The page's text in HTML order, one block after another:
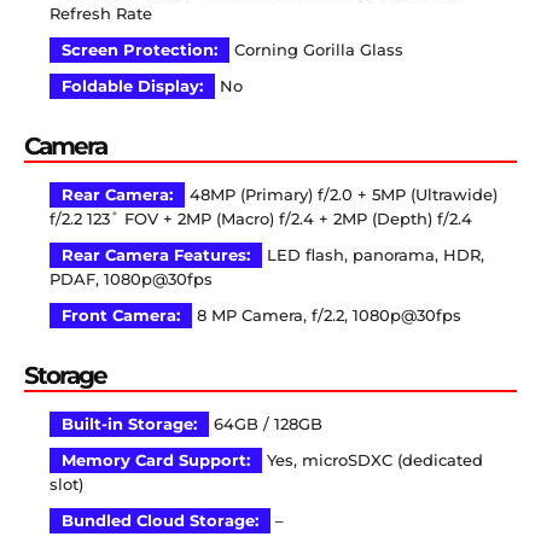
Refresh Rate
Screen Protection:
Corning Gorilla Glass
Foldable Display:
No
Camera
Rear Camera:
48MP (Primary) f/2.0 + 5MP (Ultrawide)
f/2.2 123˚ FOV + 2MP (Macro) f/2.4 + 2MP (Depth) f/2.4
Rear Camera Features:
LED flash, panorama, HDR,
PDAF, 1080p@30fps
Front Camera:
8 MP Camera, f/2.2, 1080p@30fps
Storage
Built-in Storage:
64GB / 128GB
Memory Card Support:
Yes, microSDXC (dedicated
slot)
Bundled Cloud Storage:
–